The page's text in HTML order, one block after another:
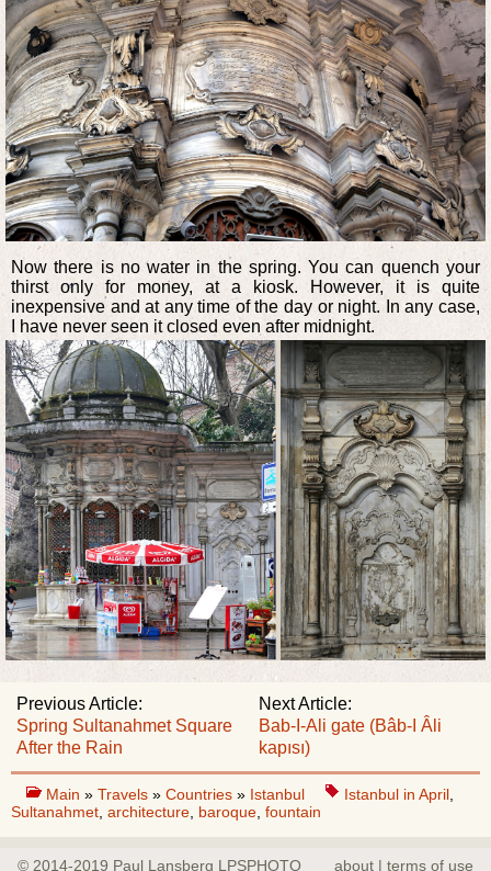
Now there is no water in the spring. You can quench your
thirst only for money, at a kiosk. However, it is quite
inexpensive and at any time of the day or night. In any case,
I have never seen it closed even after midnight.
Next Article:
Bab-I-Ali gate (Bâb-I Âli
kapısı)
Previous Article:
Spring Sultanahmet Square
After the Rain
Main » Travels » Countries » Istanbul Istanbul in April
Sultanahmet architecture baroque fountain
© 2014-2019 Paul Lansberg LPSPHOTO about | terms of use